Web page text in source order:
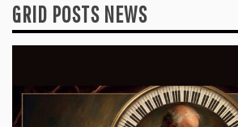
GRID POSTS NEWS